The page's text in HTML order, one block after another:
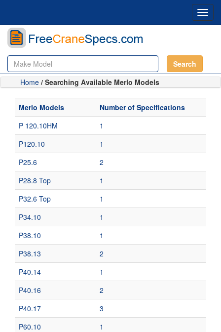
Search
Home / Searching Available Merlo Models
Merlo Models
Number of Specifications
P 120.10HM
1
P120.10
1
P25.6
2
P28.8 Top
1
P32.6 Top
1
P34.10
1
P38.10
1
P38.13
2
P40.14
1
P40.16
2
P40.17
3
P60.10
1